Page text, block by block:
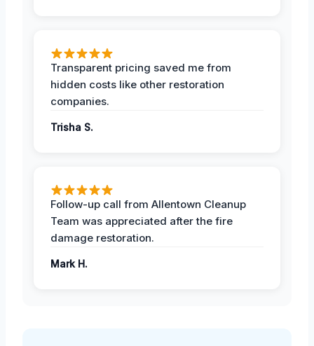
Transparent pricing saved me from
hidden costs like other restoration
companies.
Trisha S.
Follow-up call from Allentown Cleanup
Team was appreciated after the fire
damage restoration.
Mark H.